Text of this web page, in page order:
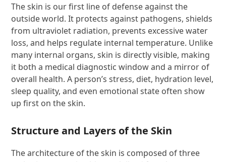
The skin is our first line of defense against the
outside world. It protects against pathogens, shields
from ultraviolet radiation, prevents excessive water
loss, and helps regulate internal temperature. Unlike
many internal organs, skin is directly visible, making
it both a medical diagnostic window and a mirror of
overall health. A person’s stress, diet, hydration level,
sleep quality, and even emotional state often show
up first on the skin.
Structure and Layers of the Skin
The architecture of the skin is composed of three